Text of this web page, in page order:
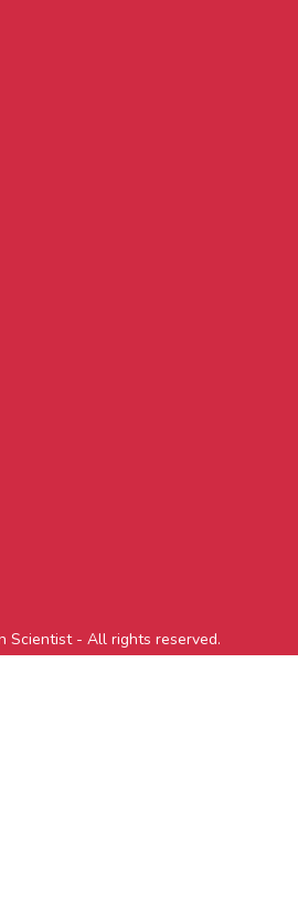
Scientist - All rights reserved.